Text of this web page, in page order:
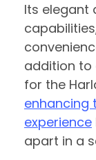
Its elegant
addition to
for the
enhancing
experience
apart in a